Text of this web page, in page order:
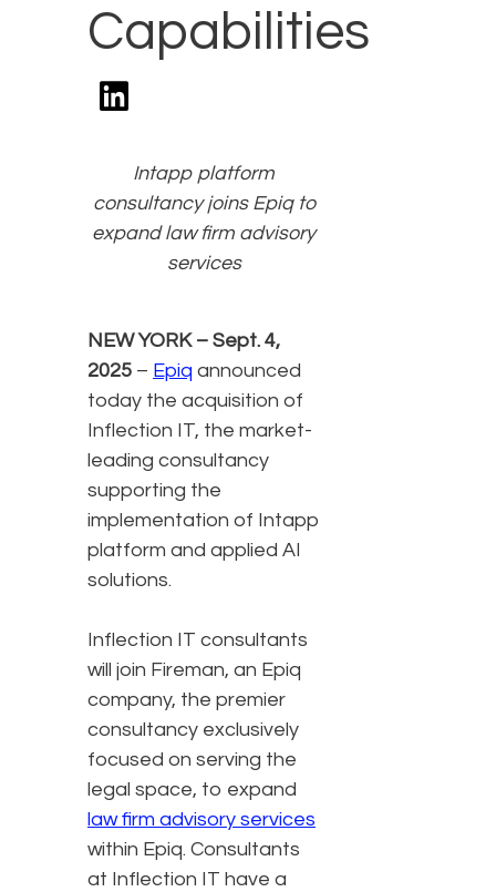
Capabilities
Intapp platform
consultancy joins Epiq to
expand law firm advisory
services
NEW YORK – Sept. 4,
2025 – Epiq announced
today the acquisition of
Inflection IT, the market-
leading consultancy
supporting the
implementation of Intapp
platform and applied AI
solutions.
Inflection IT consultants
will join Fireman, an Epiq
company, the premier
consultancy exclusively
focused on serving the
legal space, to expand
law firm advisory services
within Epiq. Consultants
at Inflection IT have a